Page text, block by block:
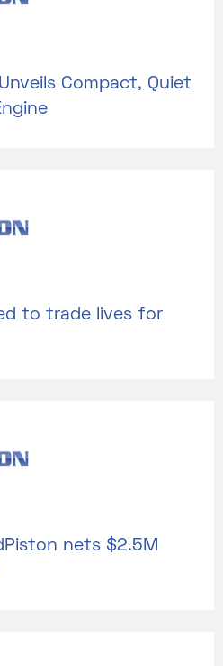
Compact, Quiet
to trade lives for
nets $2.5M